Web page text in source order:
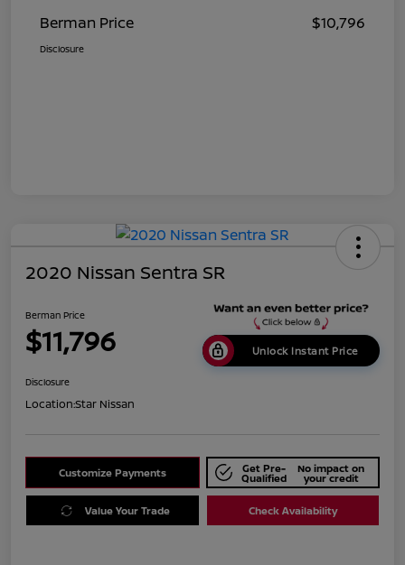
Berman Price $10,796
Disclosure
2020 Nissan Sentra SR
Berman Price
$11,796 Unlock Instant Price
Disclosure
Location:Star Nissan
Customize Payments Get Pre-
Qualified
No impact on
your credit
Value Your Trade Check Availability